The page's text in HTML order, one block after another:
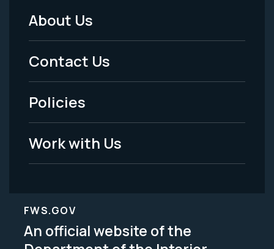
Footer
Menu
-
Legal
About Us
Contact Us
Policies
Work with Us
FWS.GOV
An official website of the